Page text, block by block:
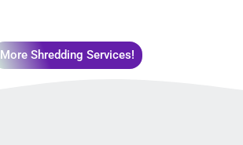
More Shredding Services!